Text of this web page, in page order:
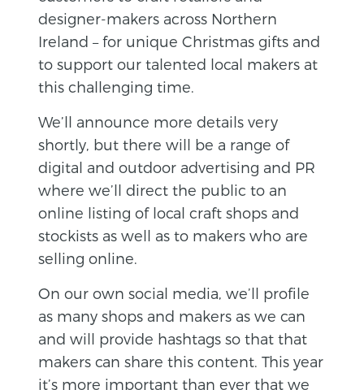
designer-makers across Northern
Ireland – for unique Christmas gifts and
to support our talented local makers at
this challenging time.
We’ll announce more details very
shortly, but there will be a range of
digital and outdoor advertising and PR
where we’ll direct the public to an
online listing of local craft shops and
stockists as well as to makers who are
selling online.
On our own social media, we’ll profile
as many shops and makers as we can
and will provide hashtags so that that
makers can share this content. This year
it’s more important than ever that we